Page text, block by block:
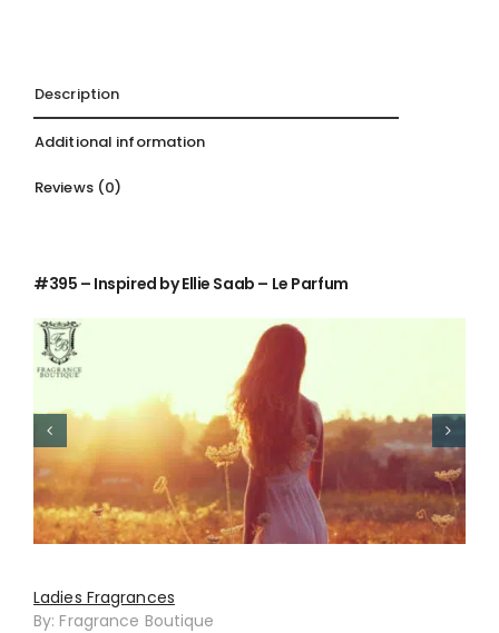
Description
Additional information
Reviews (0)
#395 – Inspired by Ellie Saab – Le Parfum
Ladies Fragrances
By: Fragrance Boutique